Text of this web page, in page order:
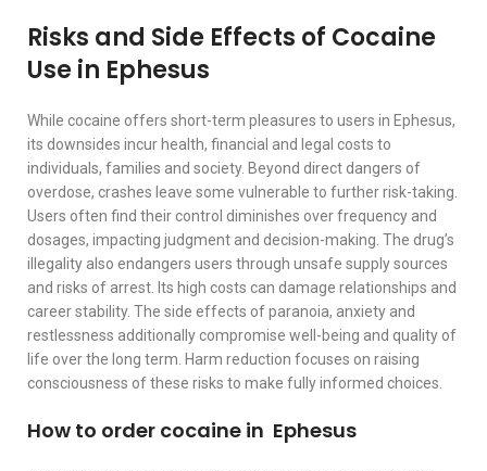
Risks and Side Effects of Cocaine
Use in Ephesus
While cocaine offers short-term pleasures to users in Ephesus,
its downsides incur health, financial and legal costs to
individuals, families and society. Beyond direct dangers of
overdose, crashes leave some vulnerable to further risk-taking.
Users often find their control diminishes over frequency and
dosages, impacting judgment and decision-making. The drug’s
illegality also endangers users through unsafe supply sources
and risks of arrest. Its high costs can damage relationships and
career stability. The side effects of paranoia, anxiety and
restlessness additionally compromise well-being and quality of
life over the long term. Harm reduction focuses on raising
consciousness of these risks to make fully informed choices.
How to order cocaine in Ephesus